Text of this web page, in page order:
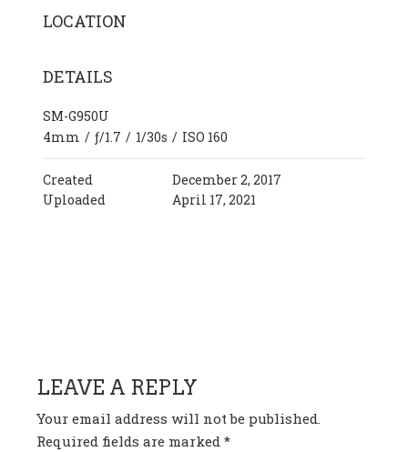
LOCATION
DETAILS
SM-G950U
4mm / ƒ/1.7 / 1/30s / ISO 160
Created
December 2, 2017
Uploaded
April 17, 2021
LEAVE A REPLY
Your email address will not be published.
Required fields are marked *